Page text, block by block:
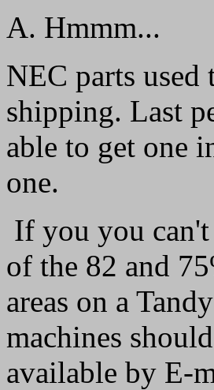
A. Hmmm...
NEC parts
shipping. Last
able to get one
one.
If you you
of the 82 and
areas on a
machines
available by E-